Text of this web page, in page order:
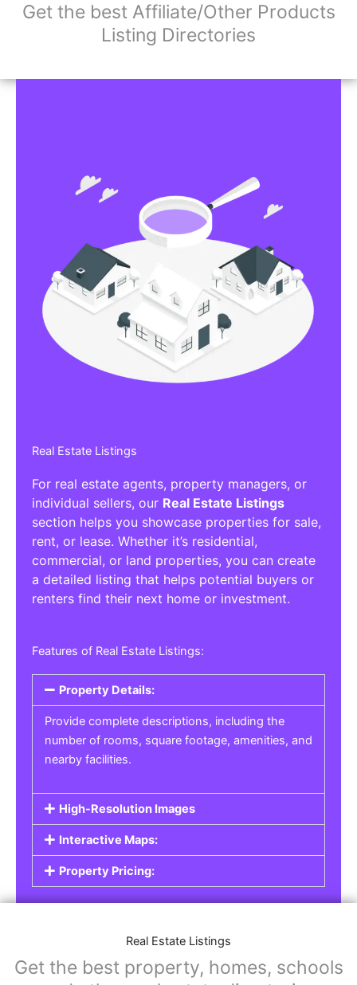
Get the best Affiliate/Other Products
Listing Directories
Real Estate Listings
For real estate agents, property managers, or
individual sellers, our Real Estate Listings
section helps you showcase properties for sale,
rent, or lease. Whether it’s residential,
commercial, or land properties, you can create
a detailed listing that helps potential buyers or
renters find their next home or investment.
Features of Real Estate Listings:
Property Details:
Provide complete descriptions, including the
number of rooms, square footage, amenities, and
nearby facilities.
High-Resolution Images
Interactive Maps:
Property Pricing:
Real Estate Listings
Get the best property, homes, schools